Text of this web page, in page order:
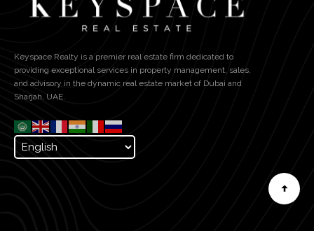
Keyspace Realty is a premier real estate firm dedicated to
providing exceptional services in property management, sales,
and advisory in the dynamic real estate market of Dubai and
Sharjah, UAE.